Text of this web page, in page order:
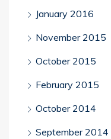
January 2016
November 2015
October 2015
February 2015
October 2014
September 2014